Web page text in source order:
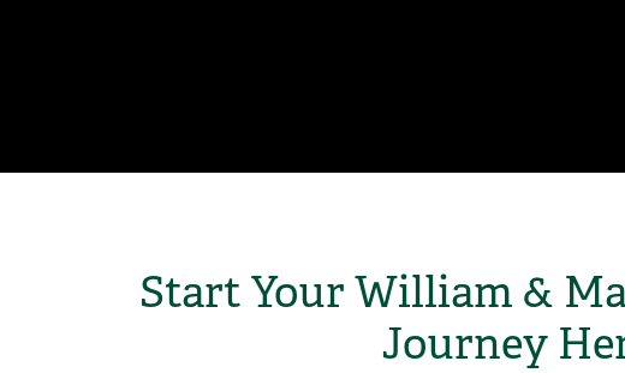
Start Your William &
Journey